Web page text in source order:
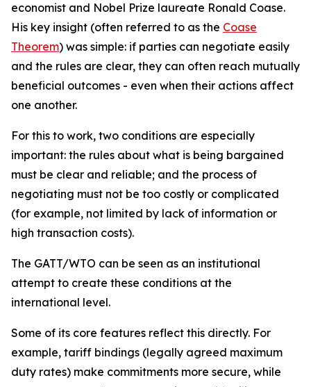
economist and Nobel Prize laureate Ronald Coase.
His key insight (often referred to as the Coase
Theorem) was simple: if parties can negotiate easily
and the rules are clear, they can often reach mutually
beneficial outcomes - even when their actions affect
one another.
For this to work, two conditions are especially
important: the rules about what is being bargained
must be clear and reliable; and the process of
negotiating must not be too costly or complicated
(for example, not limited by lack of information or
high transaction costs).
The GATT/WTO can be seen as an institutional
attempt to create these conditions at the
international level.
Some of its core features reflect this directly. For
example, tariff bindings (legally agreed maximum
duty rates) make commitments more secure, while